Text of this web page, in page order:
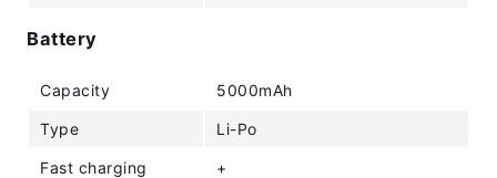
Battery
Capacity 5000mAh
Type Li-Po
Fast charging +